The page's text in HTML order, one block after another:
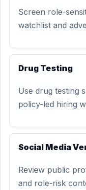
Screen role-
watchlist and
Drug Testing
Use drug testing
policy-led hiring
Social Media
Review public
and role-risk